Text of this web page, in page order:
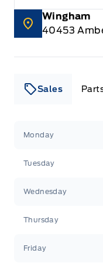
Wingham
40453
Sales
Monday
Tuesday
Wednesday
Thursday
Friday